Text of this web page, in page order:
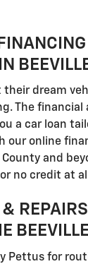
their dream
The financial
a car loan
our online
and
no credit at
Pettus for